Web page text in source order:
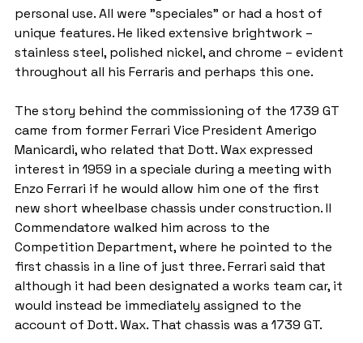
personal use. All were "speciales" or had a host of
unique features. He liked extensive brightwork –
stainless steel, polished nickel, and chrome – evident
throughout all his Ferraris and perhaps this one.
The story behind the commissioning of the 1739 GT
came from former Ferrari Vice President Amerigo
Manicardi, who related that Dott. Wax expressed
interest in 1959 in a speciale during a meeting with
Enzo Ferrari if he would allow him one of the first
new short wheelbase chassis under construction. Il
Commendatore walked him across to the
Competition Department, where he pointed to the
first chassis in a line of just three. Ferrari said that
although it had been designated a works team car, it
would instead be immediately assigned to the
account of Dott. Wax. That chassis was a 1739 GT.